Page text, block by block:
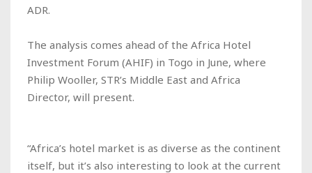
ADR.
The analysis comes ahead of the Africa Hotel
Investment Forum (AHIF) in Togo in June, where
Philip Wooller, STR’s Middle East and Africa
Director, will present.
“Africa’s hotel market is as diverse as the continent
itself, but it’s also interesting to look at the current